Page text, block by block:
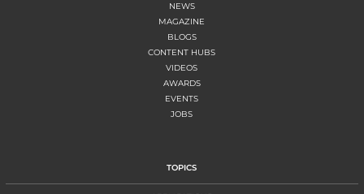
NEWS
MAGAZINE
BLOGS
CONTENT HUBS
VIDEOS
AWARDS
EVENTS
JOBS
TOPICS